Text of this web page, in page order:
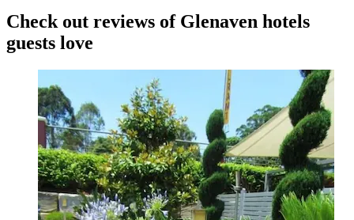
Check out reviews of Glenaven hotels
guests love